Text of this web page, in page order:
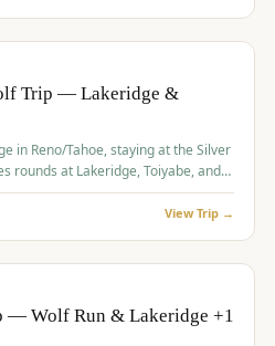
Trip — Lakeridge &
in Reno/Tahoe, staying at the Silver
rounds at Lakeridge, Toiyabe, and
View Trip →
— Wolf Run & Lakeridge +1